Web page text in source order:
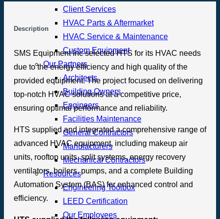
Client Services
HVAC Parts & Aftermarket
HVAC Service & Maintenance
Custom Equipment
Our Partners
Architects
Building Owners
Engineers
Facilities Maintenance
General Contractors
Manufacturers
Mechanical Contractors
Resources
Engineering Toolbox
LEED Certification
Our Employees
Description
SMS Equipment Inc selected HTS for its HVAC needs
due to the energy efficiency and high quality of the
provided equipment. The project focused on delivering
top-notch HVAC solutions at a competitive price,
ensuring optimal performance and reliability.
HTS supplied and integrated a comprehensive range of
advanced HVAC equipment, including makeup air
units, rooftop units, split systems, energy recovery
ventilators, boilers, pumps, and a complete Building
Automation System (BAS) for enhanced control and
efficiency.